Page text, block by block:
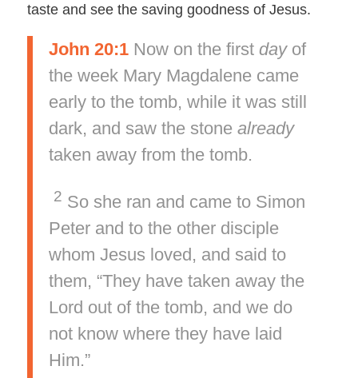
taste and see the saving goodness of Jesus.
John 20:1Now on the first day of
the week Mary Magdalene came
early to the tomb, while it was still
dark, and saw the stone already
taken away from the tomb.
2 So she ran and came to Simon
Peter and to the other disciple
whom Jesus loved, and said to
them, “They have taken away the
Lord out of the tomb, and we do
not know where they have laid
Him.”